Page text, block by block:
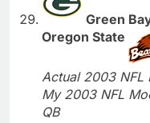
Green
Oregon State
Actual 2003 NFL
My 2003 NFL
QB